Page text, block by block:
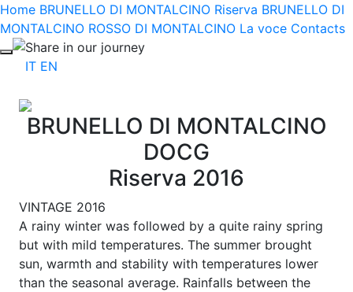
Home BRUNELLO DI MONTALCINO Riserva BRUNELLO DI
MONTALCINO ROSSO DI MONTALCINO La voce Contacts
Share in our journey
IT EN
BRUNELLO DI MONTALCINO
DOCG
Riserva 2016
VINTAGE 2016
A rainy winter was followed by a quite rainy spring
but with mild temperatures. The summer brought
sun, warmth and stability with temperatures lower
than the seasonal average. Rainfalls between the